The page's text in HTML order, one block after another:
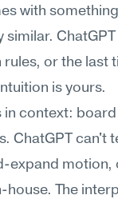
with
or the last
is yours.
in context:
ChatGPT can't
expand motion,
The